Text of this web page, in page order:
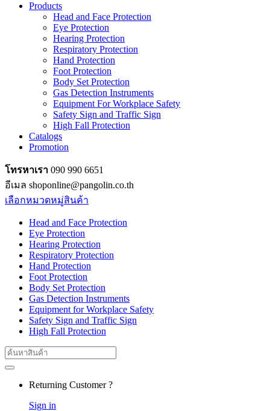
Products
Head and Face Protection
Eye Protection
Hearing Protection
Respiratory Protection
Hand Protection
Foot Protection
Body Set Protection
Gas Detection Instruments
Equipment For Workplace Safety
Safety Sign and Traffic Sign
High Fall Protection
Catalogs
Promotion
โทรหาเรา 090 990 6651
อีเมล shoponline@pangolin.co.th
เลือกหมวดหมู่สินค้า
Head and Face Protection
Eye Protection
Hearing Protection
Respiratory Protection
Hand Protection
Foot Protection
Body Set Protection
Gas Detection Instruments
Equipment for Workplace Safety
Safety Sign and Traffic Sign
High Fall Protection
Search
for:
Returning Customer ?
Sign in